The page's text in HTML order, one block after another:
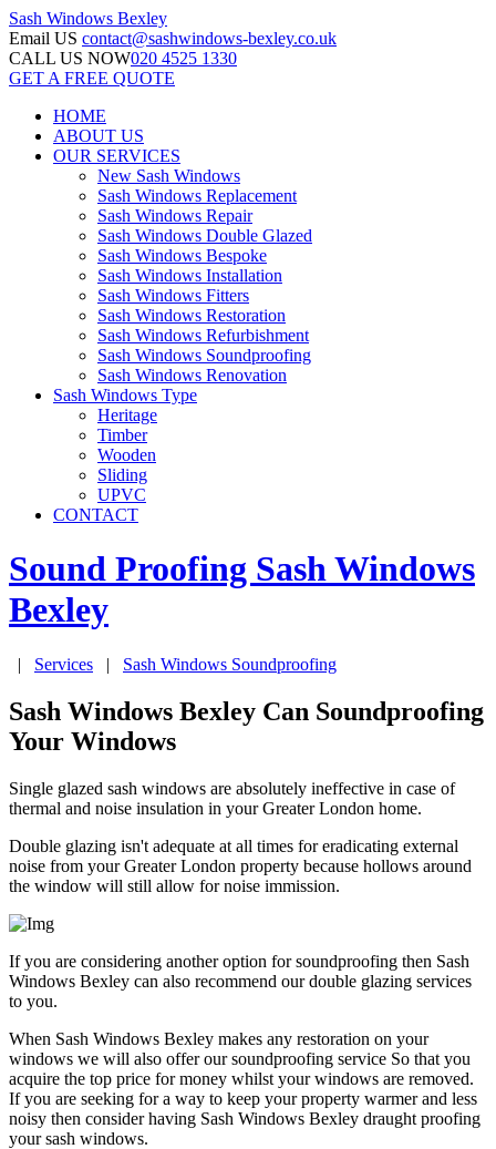
Sash Windows Bexley
Email US contact@sashwindows-bexley.co.uk
CALL US NOW020 4525 1330
GET A FREE QUOTE
HOME
ABOUT US
OUR SERVICES
New Sash Windows
Sash Windows Replacement
Sash Windows Repair
Sash Windows Double Glazed
Sash Windows Bespoke
Sash Windows Installation
Sash Windows Fitters
Sash Windows Restoration
Sash Windows Refurbishment
Sash Windows Soundproofing
Sash Windows Renovation
Sash Windows Type
Heritage
Timber
Wooden
Sliding
UPVC
CONTACT
Sound Proofing Sash Windows
Bexley
| Services | Sash Windows Soundproofing
Sash Windows Bexley Can Soundproofing
Your Windows
Single glazed sash windows are absolutely ineffective in case of
thermal and noise insulation in your Greater London home.
Double glazing isn't adequate at all times for eradicating external
noise from your Greater London property because hollows around
the window will still allow for noise immission.
If you are considering another option for soundproofing then Sash
Windows Bexley can also recommend our double glazing services
to you.
When Sash Windows Bexley makes any restoration on your
windows we will also offer our soundproofing service So that you
acquire the top price for money whilst your windows are removed.
If you are seeking for a way to keep your property warmer and less
noisy then consider having Sash Windows Bexley draught proofing
your sash windows.